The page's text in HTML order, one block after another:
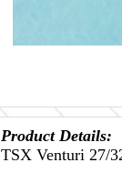
Product Details:
TSX Venturi 27/